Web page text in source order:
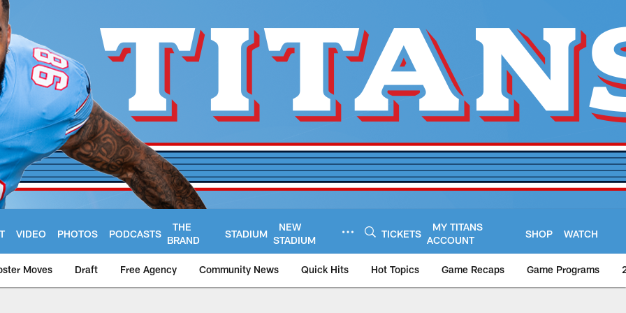
VIDEO PHOTOS PODCASTS
THE
BRAND
STADIUM
NEW
STADIUM
TICKETS
MY TITANS
ACCOUNT
SHOP WATCH
Moves Draft Free Agency Community News Quick Hits Hot Topics Game Recaps Game Programs